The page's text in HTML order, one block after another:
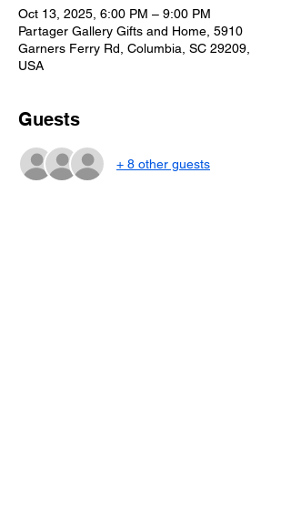
Oct 13, 2025, 6:00 PM – 9:00 PM
Partager Gallery Gifts and Home, 5910
Garners Ferry Rd, Columbia, SC 29209,
USA
Guests
+ 8 other guests